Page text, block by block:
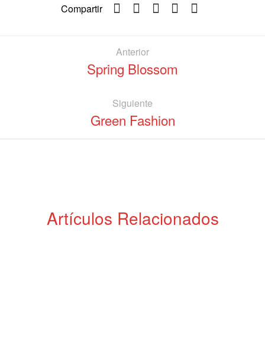
Compartir
Anterior
Spring Blossom
Siguiente
Green Fashion
Artículos Relacionados